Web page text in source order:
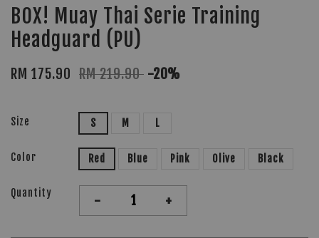
BOX! Muay Thai Serie Training
Headguard (PU)
RM 175.90 RM 219.90 -20%
Size S M L
Color Red Blue Pink Olive Black
Quantity - +